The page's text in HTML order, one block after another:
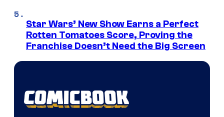
Star Wars’ New Show Earns a Perfect
Rotten Tomatoes Score, Proving the
Franchise Doesn’t Need the Big Screen